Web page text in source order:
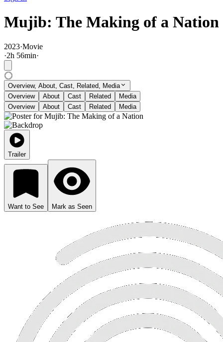
Mujib: The Making of a Nation
2023·Movie
·2h 56min·
Overview, About, Cast, Related, Media
Overview
About Cast Related
Media
Overview
About Cast Related Media
Trailer
Want to See Mark as Seen